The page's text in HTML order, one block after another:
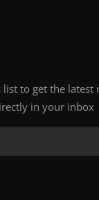
to get the latest
in your inbox